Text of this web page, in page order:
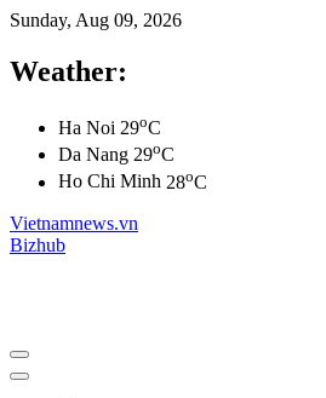
Sunday, Aug 09, 2026
Weather:
Ha Noi 29oC
Da Nang 29oC
Ho Chi Minh 28oC
Vietnamnews.vn
Bizhub